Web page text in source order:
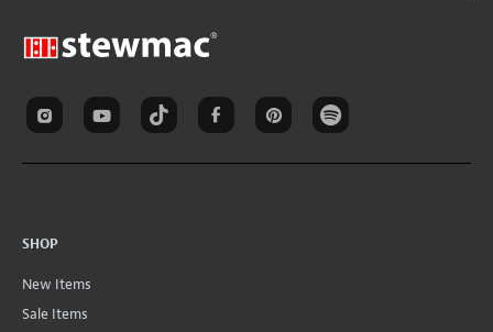
SHOP
New Items
Sale Items